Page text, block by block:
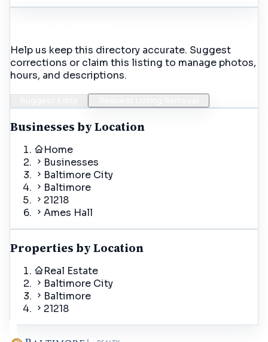
Help us keep this directory accurate. Suggest
corrections or claim this listing to manage photos,
hours, and descriptions.
Businesses by Location
Home
Businesses
Baltimore City
Baltimore
21218
Ames Hall
Properties by Location
Real Estate
Baltimore City
Baltimore
21218